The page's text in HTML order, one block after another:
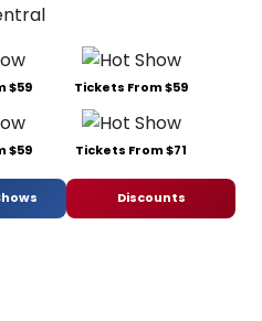
$59 Tickets From $59
$59 Tickets From $71
Discounts